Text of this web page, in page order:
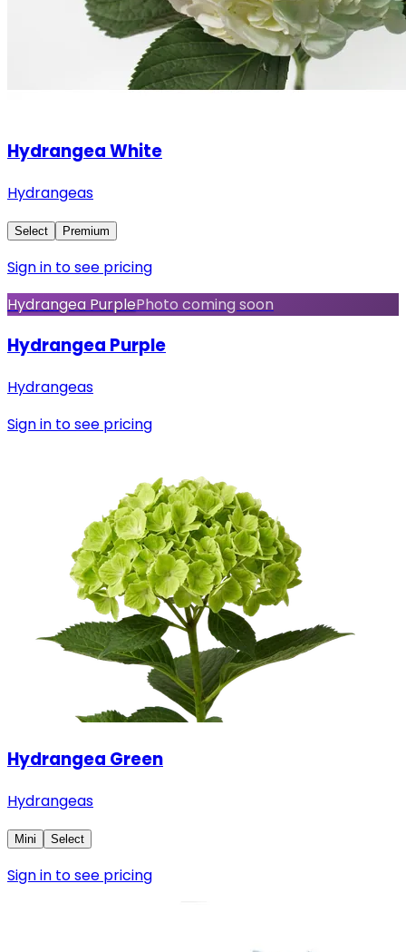
Hydrangea White
Hydrangeas
Select Premium
Sign in to see pricing
Hydrangea PurplePhoto coming soon
Hydrangea Purple
Hydrangeas
Sign in to see pricing
Hydrangea Green
Hydrangeas
Mini Select
Sign in to see pricing